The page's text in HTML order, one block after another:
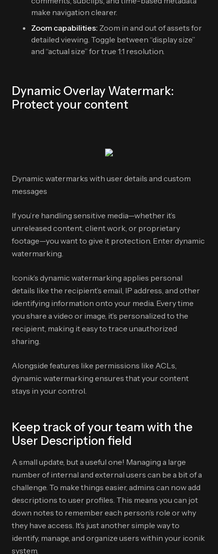
make navigation clearer.
Zoom capabilities: Zoom in and out of assets for
detailed viewing. Toggle between “display size”
and “actual size” for true 1:1 resolution.
Dynamic Overlay Watermark:
Protect your content
Dynamic watermarks with user details and custom
messages
If you’re handling sensitive media—whether it’s
unreleased content, client work, or proprietary
footage—you want to give it protection. Enter dynamic
watermarking.
Iconik’s dynamic watermarking applies personal
details like the recipient’s email, IP address, and other
identifying information onto your media. Every time
you share a video or image, it’s personalized to the
recipient, making it easy to trace unauthorized
sharing.
Alongside features like permissions like ACLs,
dynamic watermarking ensures that your content
stays in your control.
Keep track of your team with the
User Description field
A small update, but a useful one! Managing a large
number of internal and external users can be a bit of a
challenge. To make things easier, admins can now add
descriptions to user profiles. This means you can jot
down notes to remember each person’s role or why
they have access. It’s just another simple way to
identify, manage, and organize users within your iconik
system.